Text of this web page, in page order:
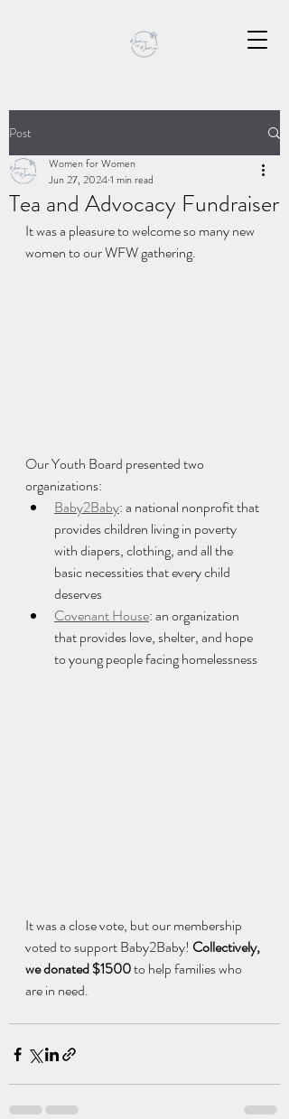
Post
Tea and Advocacy Fundraiser
Women for Women
Jun 27, 20241 min read
It was a pleasure to welcome so many new
women to our WFW gathering.
Our Youth Board presented two
organizations:
Baby2Baby: a national nonprofit that
provides children living in poverty
with diapers, clothing, and all the
basic necessities that every child
deserves
Covenant House: an organization
that provides love, shelter, and hope
to young people facing homelessness
It was a close vote, but our membership
voted to support Baby2Baby! Collectively,
we donated $1500 to help families who
are in need.